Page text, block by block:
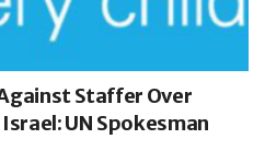
Staffer Over
UN Spokesman